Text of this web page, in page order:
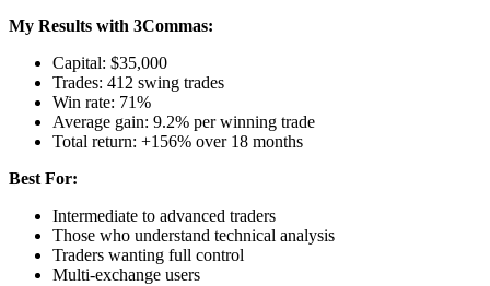
My Results with 3Commas:
Capital: $35,000
Trades: 412 swing trades
Win rate: 71%
Average gain: 9.2% per winning trade
Total return: +156% over 18 months
Best For:
Intermediate to advanced traders
Those who understand technical analysis
Traders wanting full control
Multi-exchange users